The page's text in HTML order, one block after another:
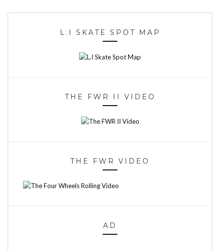
L.I SKATE SPOT MAP
THE FWR II VIDEO
THE FWR VIDEO
AD